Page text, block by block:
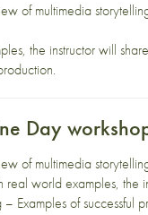
of multimedia
the instructor will
Day
of multimedia
world examples,
Examples of successful